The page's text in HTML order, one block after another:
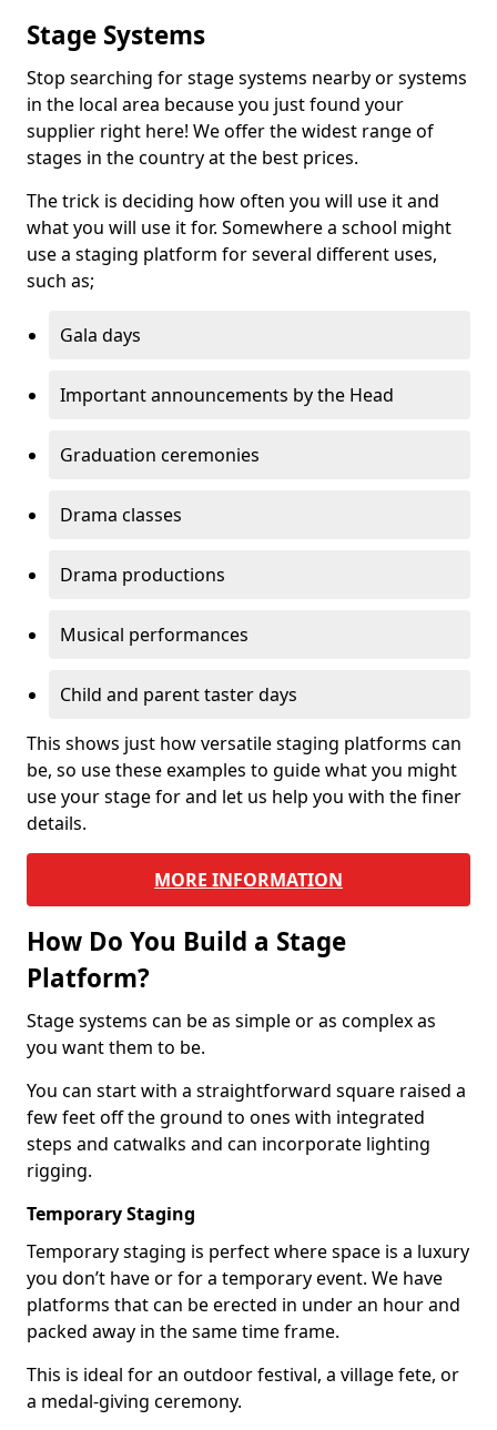
Stage Systems
Stop searching for stage systems nearby or systems
in the local area because you just found your
supplier right here! We offer the widest range of
stages in the country at the best prices.
The trick is deciding how often you will use it and
what you will use it for. Somewhere a school might
use a staging platform for several different uses,
such as;
Gala days
Important announcements by the Head
Graduation ceremonies
Drama classes
Drama productions
Musical performances
Child and parent taster days
This shows just how versatile staging platforms can
be, so use these examples to guide what you might
use your stage for and let us help you with the finer
details.
MORE INFORMATION
How Do You Build a Stage
Platform?
Stage systems can be as simple or as complex as
you want them to be.
You can start with a straightforward square raised a
few feet off the ground to ones with integrated
steps and catwalks and can incorporate lighting
rigging.
Temporary Staging
Temporary staging is perfect where space is a luxury
you don’t have or for a temporary event. We have
platforms that can be erected in under an hour and
packed away in the same time frame.
This is ideal for an outdoor festival, a village fete, or
a medal-giving ceremony.